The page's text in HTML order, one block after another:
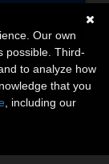
Our own
possible. Third-
to analyze how
that you
, including our